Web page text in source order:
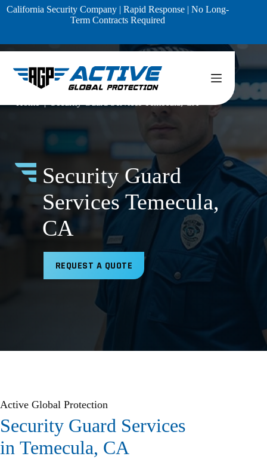
SkipCalifornia Security Company | Rapid Response | No Long-
Term Contracts Required
Security Guard
Services Temecula,
CA
REQUEST A QUOTE
Active Global Protection
Security Guard Services
in Temecula, CA